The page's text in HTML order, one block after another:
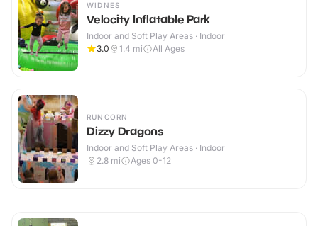
WIDNES
Velocity Inflatable Park
Indoor and Soft Play Areas · Indoor
3.0
1.4 mi All Ages
RUNCORN
Dizzy Dragons
Indoor and Soft Play Areas · Indoor
2.8 mi Ages 0-12